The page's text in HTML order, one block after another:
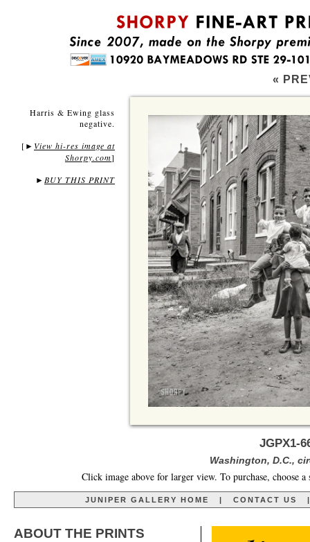
«
Harris & Ewing glass
negative.
[ ► View hi-res image at
Shorpy.com]
► BUY THIS PRINT
JGPX1-
Washington, D.C.,
Click image above for larger view. To purchase, choose
JUNIPER GALLERY HOME | CONTACT US
ABOUT THE PRINTS